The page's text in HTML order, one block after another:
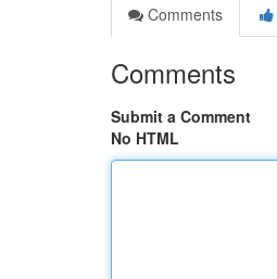
Comments
Comments
Submit a Comment
No HTML